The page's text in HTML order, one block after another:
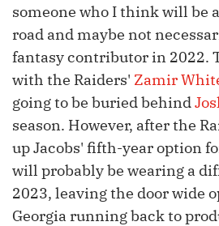
someone who I think will be
road and maybe not
fantasy contributor in 2022.
with the Raiders' Zamir
going to be buried behind
season. However, after the
up Jacobs' fifth-year option
will probably be wearing a
2023, leaving the door wide
Georgia running back to